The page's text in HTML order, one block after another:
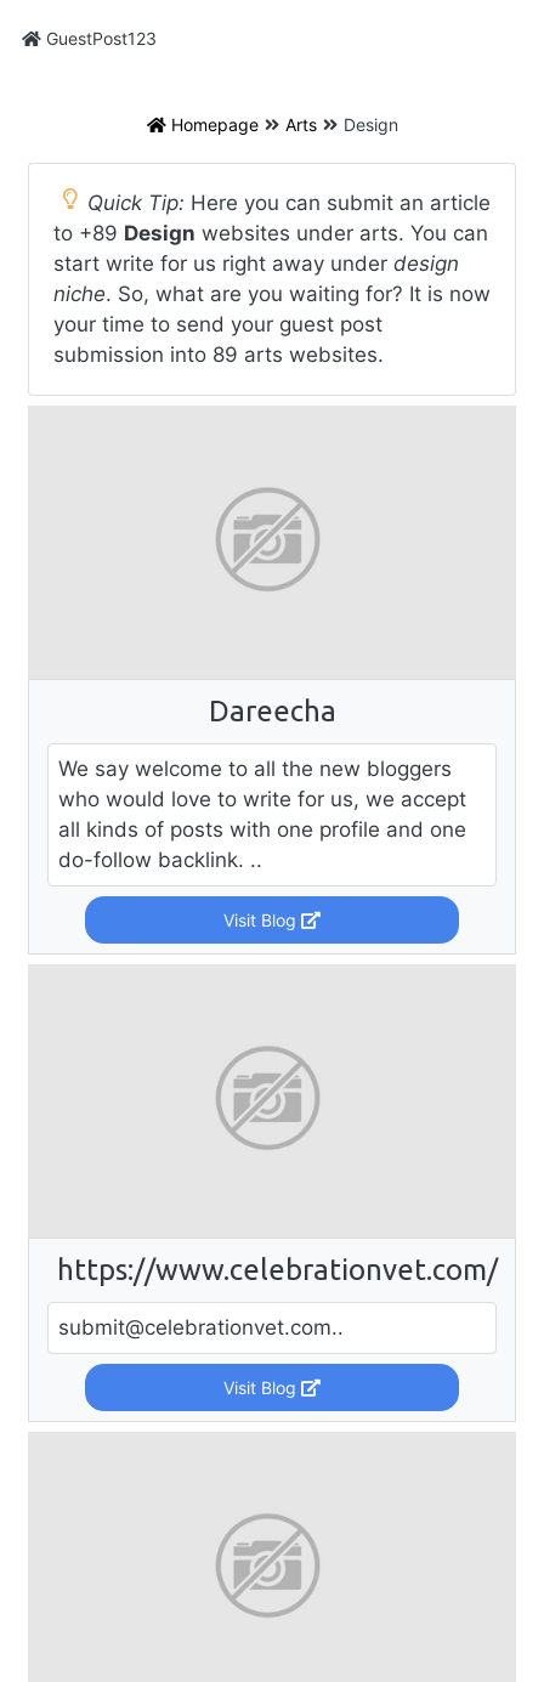
GuestPost123
Homepage Arts Design
Quick Tip: Here you can submit an article
to +89 Design websites under arts. You can
start write for us right away under design
niche. So, what are you waiting for? It is now
your time to send your guest post
submission into 89 arts websites.
Dareecha
We say welcome to all the new bloggers
who would love to write for us, we accept
all kinds of posts with one profile and one
do-follow backlink. ..
Visit Blog
https://www.celebrationvet.com/
submit@celebrationvet.com..
Visit Blog